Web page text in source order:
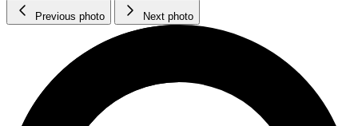
Previous photo Next photo